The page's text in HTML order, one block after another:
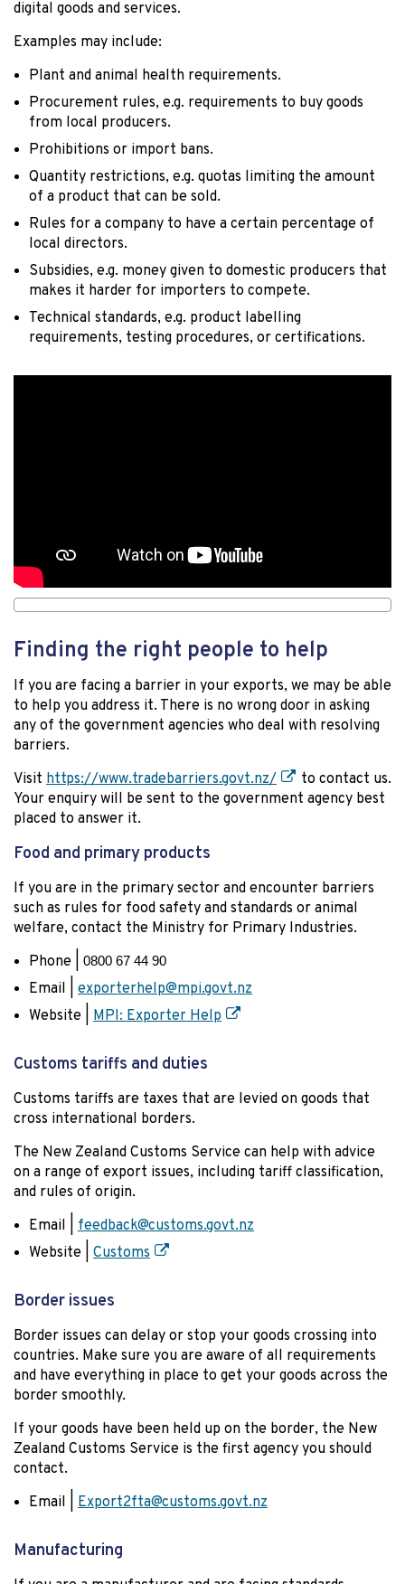
digital goods and services.
Examples may include:
Plant and animal health requirements.
Procurement rules, e.g. requirements to buy goods
from local producers.
Prohibitions or import bans.
Quantity restrictions, e.g. quotas limiting the amount
of a product that can be sold.
Rules for a company to have a certain percentage of
local directors.
Subsidies, e.g. money given to domestic producers that
makes it harder for importers to compete.
Technical standards, e.g. product labelling
requirements, testing procedures, or certifications.
Finding the right people to help
If you are facing a barrier in your exports, we may be able
to help you address it. There is no wrong door in asking
any of the government agencies who deal with resolving
barriers.
Visit https://www.tradebarriers.govt.nz/
to contact us.
Your enquiry will be sent to the government agency best
placed to answer it.
Food and primary products
If you are in the primary sector and encounter barriers
such as rules for food safety and standards or animal
welfare, contact the Ministry for Primary Industries.
Phone |
0800 67 44 90
Email | exporterhelp@mpi.govt.nz
Website | MPI: Exporter Help
Customs tariffs and duties
Customs tariffs are taxes that are levied on goods that
cross international borders.
The New Zealand Customs Service can help with advice
on a range of export issues, including tariff classification,
and rules of origin.
Email | feedback@customs.govt.nz
Website | Customs
Border issues
Border issues can delay or stop your goods crossing into
countries. Make sure you are aware of all requirements
and have everything in place to get your goods across the
border smoothly.
If your goods have been held up on the border, the New
Zealand Customs Service is the first agency you should
contact.
Email | Export2fta@customs.govt.nz
Manufacturing